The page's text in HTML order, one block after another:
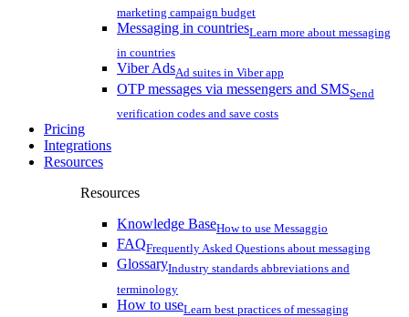
marketing campaign budget
Messaging in countriesLearn more about messaging
in countries
Viber AdsAd suites in Viber app
OTP messages via messengers and SMSSend
verification codes and save costs
Pricing
Integrations
Resources
Resources
Knowledge BaseHow to use Messaggio
FAQFrequently Asked Questions about messaging
GlossaryIndustry standards abbreviations and
terminology
How to useLearn best practices of messaging